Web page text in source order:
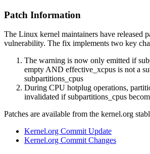
Patch Information
The Linux kernel maintainers have released
vulnerability. The fix implements two key
The warning is now only emitted if
empty AND effective_xcpus is not a
subpartitions_cpus
During CPU hotplug operations,
invalidated ifsubpartitions_cpus
Patches are available from the kernel.org
Kernel.org Commit Update
Kernel.org Commit Changes